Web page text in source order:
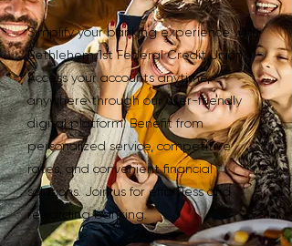
Simplify your banking experience with
Bethlehem 1st Federal Credit Union.
Access your accounts anytime,
anywhere through our user-friendly
digital platform. Benefit from
personalized service, competitive
rates, and convenient financial
solutions. Join us for effortless and
rewarding banking.